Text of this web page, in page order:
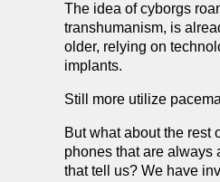
The idea of cyborgs
transhumanism, is
older, relying on
implants.
Still more utilize
But what about the rest
phones that are always
that tell us? We have